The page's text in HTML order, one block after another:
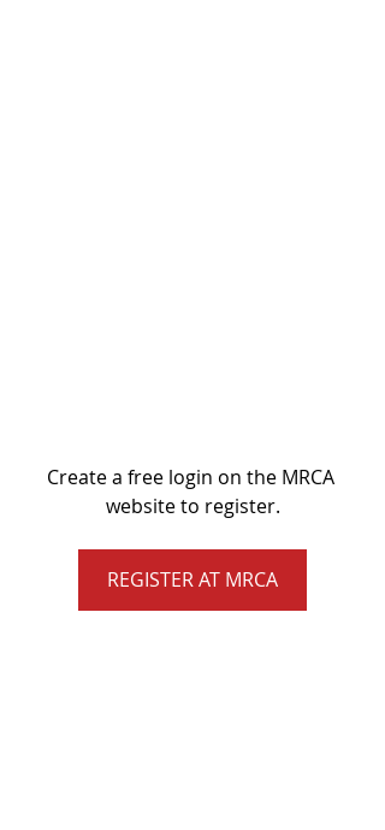
Create a free login on the MRCA
website to register.
REGISTER AT MRCA